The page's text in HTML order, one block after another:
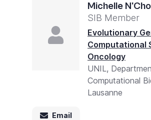
Michelle N'Cho
SIB Member
Evolutionary
Computational
Oncology
UNIL,
Computational
Lausanne
Email